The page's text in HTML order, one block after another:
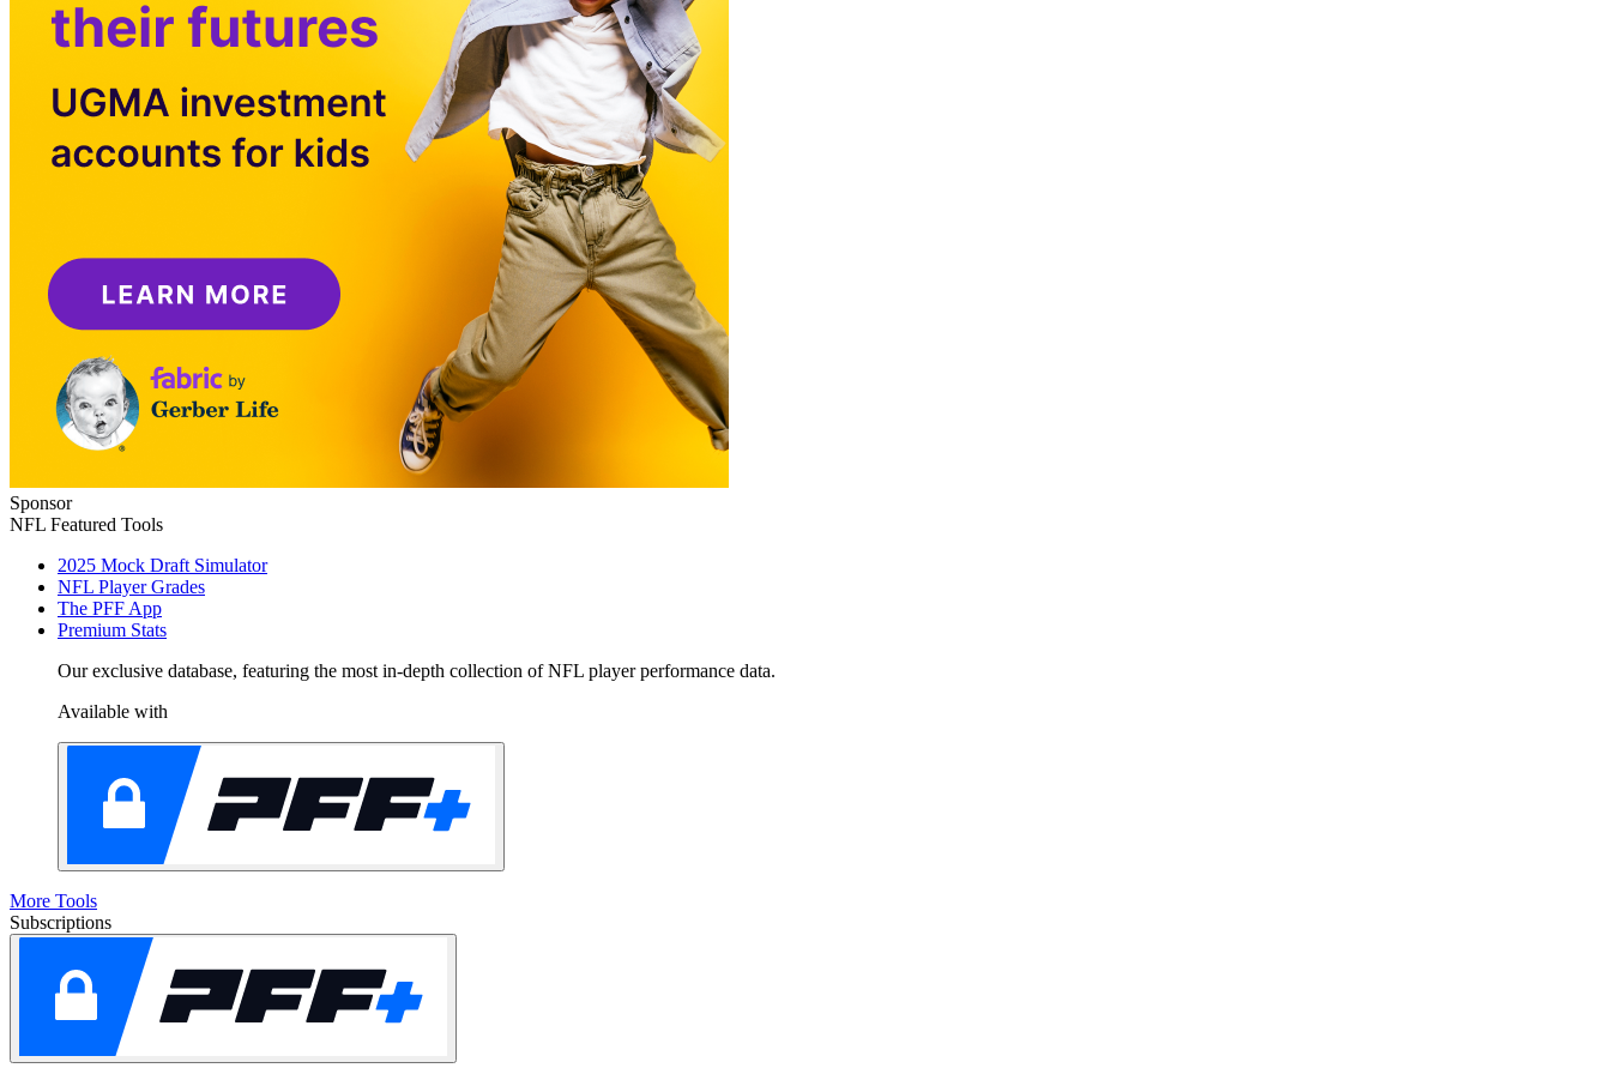
Sponsor
NFL Featured Tools
2025 Mock Draft Simulator
NFL Player Grades
The PFF App
Premium Stats
Our exclusive database, featuring the most in-depth collection of NFL player performance data.
Available with
More Tools
Subscriptions